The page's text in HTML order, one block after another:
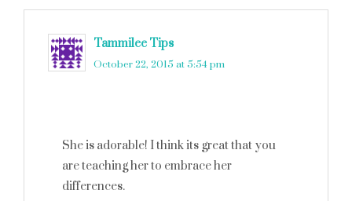
Tammilee Tips
October 22, 2015 at 5:54 pm
She is adorable! I think its great that you
are teaching her to embrace her
differences.